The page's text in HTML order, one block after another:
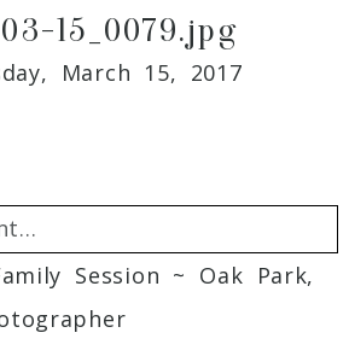
15_0079.jpg
March 15, 2017
never
are marked *
Session ~ Oak Park,